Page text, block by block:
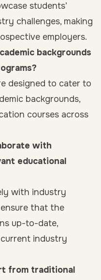
students’
challenges, making
employers.
backgrounds
designed to cater to
backgrounds,
courses across
with
educational
with industry
that the
up-to-date,
industry
from traditional